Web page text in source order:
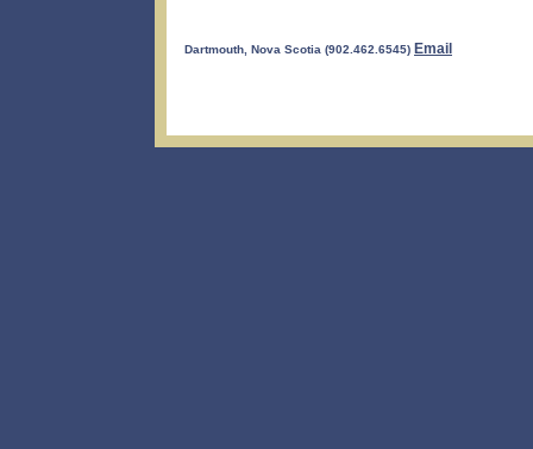
Dartmouth, Nova Scotia (902.462.6545) Email